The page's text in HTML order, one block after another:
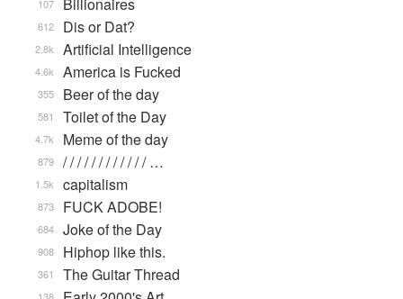
107
Dis or Dat?
612
Artificial Intelligence
2.8k
America is Fucked
4.6k
Beer of the day
355
Toilet of the Day
581
Meme of the day
4.7k
/ / / / / / / / / / / / …
879
capitalism
1.5k
FUCK ADOBE!
873
Joke of the Day
684
Hiphop like this.
908
The Guitar Thread
361